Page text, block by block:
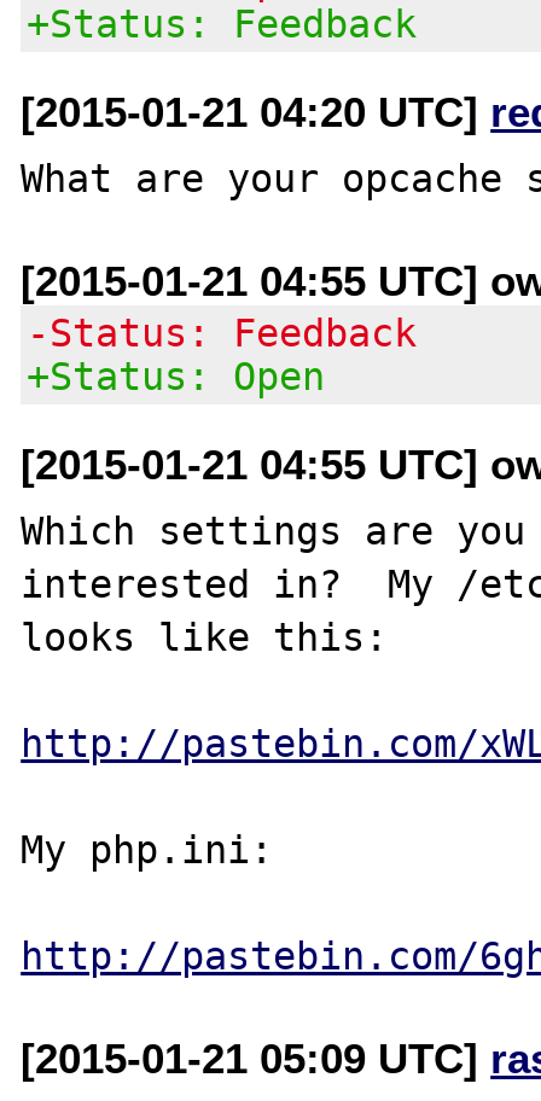
+Status: Feedback
[2015-01-21 04:20 UTC]
[2015-01-21 04:55 UTC]
-Status: Feedback
+Status: Open
[2015-01-21 04:55 UTC]
Which settings are
interested in?  My /
looks like this:
http://pastebin.com/
My php.ini:
http://pastebin.com/
[2015-01-21 05:09 UTC]